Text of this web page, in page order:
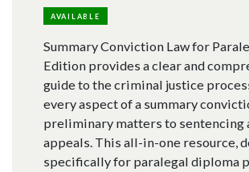
AVAILABLE
Summary Conviction Law for
Edition provides a clear and
guide to the criminal justice
every aspect of a summary
preliminary matters to sentencing
appeals. This all-in-one resource,
specifically for paralegal diploma